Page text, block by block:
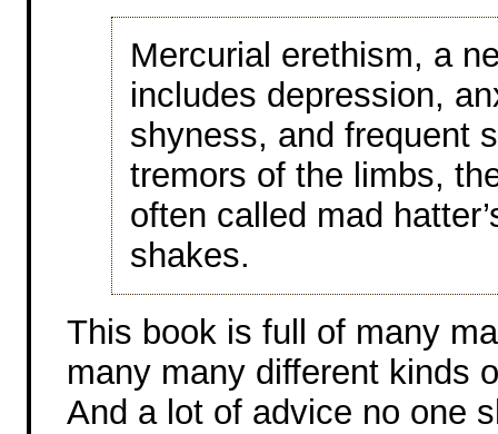
Mercurial erethism, a
includes depression,
shyness, and frequent
tremors of the limbs,
often called mad
shakes.
This book is full of many
many many different kinds
And a lot of advice no one